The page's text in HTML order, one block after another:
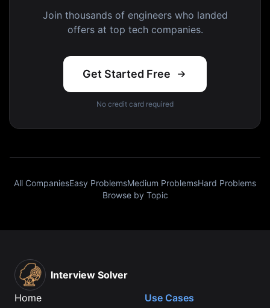
Join thousands of engineers who landed
offers at top tech companies.
Get Started Free
No credit card required
All CompaniesEasy ProblemsMedium ProblemsHard Problems
Browse by Topic
Interview Solver
Home
Use Cases